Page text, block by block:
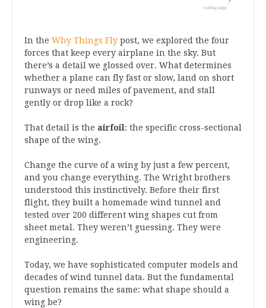
In the Why Things Fly post, we explored the four
forces that keep every airplane in the sky. But
there’s a detail we glossed over. What determines
whether a plane can fly fast or slow, land on short
runways or need miles of pavement, and stall
gently or drop like a rock?
That detail is the airfoil : the specific cross-sectional
shape of the wing.
Change the curve of a wing by just a few percent,
and you change everything. The Wright brothers
understood this instinctively. Before their first
flight, they built a homemade wind tunnel and
tested over 200 different wing shapes cut from
sheet metal. They weren’t guessing. They were
engineering.
Today, we have sophisticated computer models and
decades of wind tunnel data. But the fundamental
question remains the same: what shape should a
wing be?